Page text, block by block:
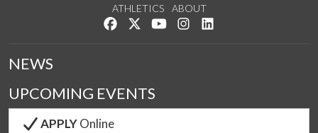
ATHLETICS
ABOUT
Like us on Facebook
Follow us on Twitter
Watch us on YouTube
See us on Instagram
NEWS
UPCOMING EVENTS
APPLYOnline